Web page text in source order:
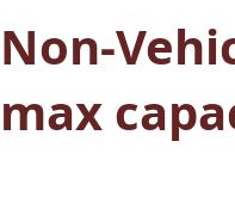
Non-
max